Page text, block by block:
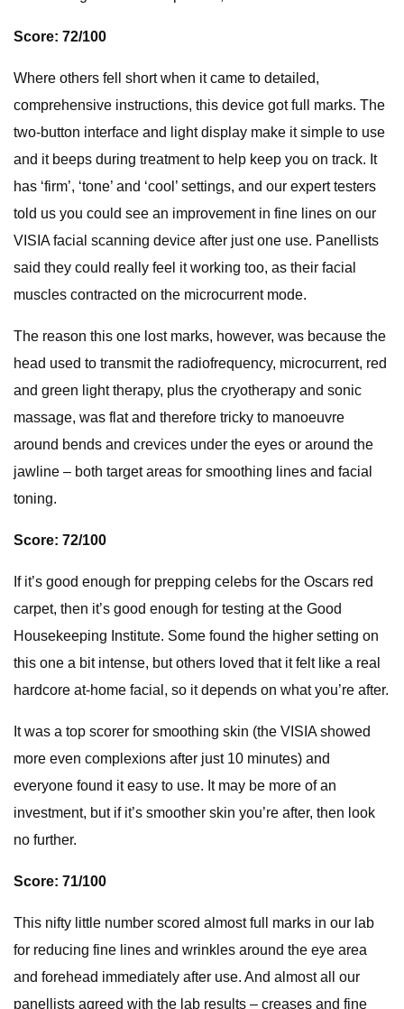
Score: 72/100
Where others fell short when it came to detailed,
comprehensive instructions, this device got full marks. The
two-button interface and light display make it simple to use
and it beeps during treatment to help keep you on track. It
has ‘firm’, ‘tone’ and ‘cool’ settings, and our expert testers
told us you could see an improvement in fine lines on our
VISIA facial scanning device after just one use. Panellists
said they could really feel it working too, as their facial
muscles contracted on the microcurrent mode.
The reason this one lost marks, however, was because the
head used to transmit the radiofrequency, microcurrent, red
and green light therapy, plus the cryotherapy and sonic
massage, was flat and therefore tricky to manoeuvre
around bends and crevices under the eyes or around the
jawline – both target areas for smoothing lines and facial
toning.
Score: 72/100
If it’s good enough for prepping celebs for the Oscars red
carpet, then it’s good enough for testing at the Good
Housekeeping Institute. Some found the higher setting on
this one a bit intense, but others loved that it felt like a real
hardcore at-home facial, so it depends on what you’re after.
It was a top scorer for smoothing skin (the VISIA showed
more even complexions after just 10 minutes) and
everyone found it easy to use. It may be more of an
investment, but if it’s smoother skin you’re after, then look
no further.
Score: 71/100
This nifty little number scored almost full marks in our lab
for reducing fine lines and wrinkles around the eye area
and forehead immediately after use. And almost all our
panellists agreed with the lab results – creases and fine